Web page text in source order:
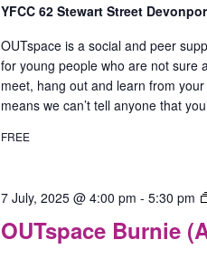
YFCC 62 Stewart Street
OUTspace is a social and peer
for young people who are not sure
meet, hang out and learn from
means we can’t tell anyone that
FREE
OUTspace Burnie
7 July, 2025 @ 4:00 pm - 5:30 pm